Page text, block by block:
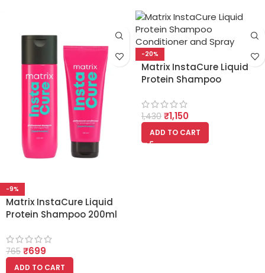
-9%
Matrix InstaCure Liquid
Protein Shampoo 200ml
765 ₹699
ADD TO CART
-20%
Matrix InstaCure Liquid
Protein Shampoo
(200ml + 100ml + 100ml)
1,430 ₹1,150
ADD TO CART